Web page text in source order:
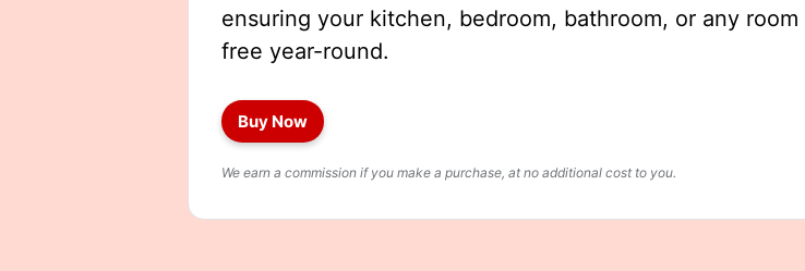
ensuring your kitchen, bedroom, bathroom, or any
free year-round.
Buy Now
We earn a commission if you make a purchase, at no additional cost to you.